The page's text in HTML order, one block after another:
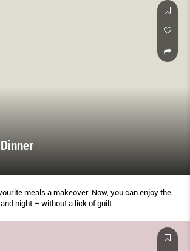
meals a makeover. Now, you can enjoy the
night – without a lick of guilt.